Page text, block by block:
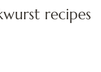
recipes